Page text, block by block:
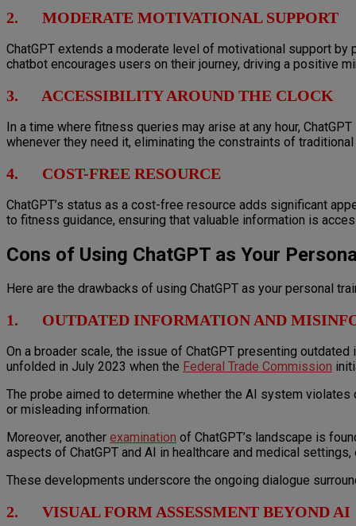
2. MODERATE MOTIVATIONAL SUPPORT
ChatGPT extends a moderate level of motivational support
chatbot encourages users on their journey, driving a positive
3. ACCESSIBILITY AROUND THE CLOCK
In a time where fitness queries may arise at any hour,
whenever they need it, eliminating the constraints of
4. COST-FREE RESOURCE
ChatGPT’s status as a cost-free resource adds significant
to fitness guidance, ensuring that valuable information is
Cons of Using ChatGPT as Your
Here are the drawbacks of using ChatGPT as your personal
1. OUTDATED INFORMATION AND
On a broader scale, the issue of ChatGPT presenting
unfolded in July 2023 when the Federal Trade Commission
The probe aimed to determine whether the AI system
or misleading information.
Moreover, another examination of ChatGPT’s landscape is
aspects of ChatGPT and AI in healthcare and medical
These developments underscore the ongoing dialogue
2. VISUAL FORM ASSESSMENT BEYOND AI